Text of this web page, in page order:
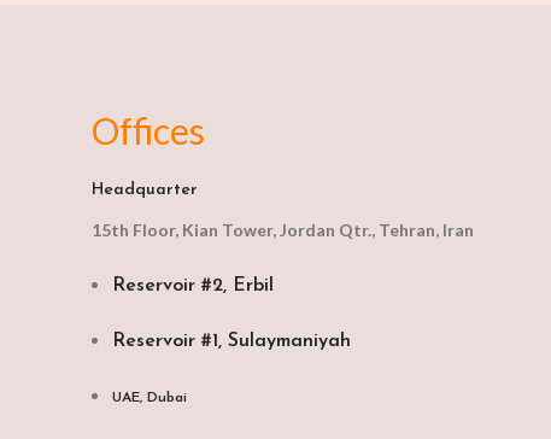
Offices
Headquarter
15th Floor, Kian Tower, Jordan Qtr., Tehran, Iran
Reservoir #2, Erbil
Reservoir #1, Sulaymaniyah
UAE, Dubai